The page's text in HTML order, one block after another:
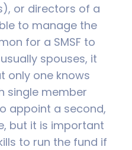
or directors of a
to manage the
for a SMSF to
spouses, it
only one knows
single member
appoint a second,
but it is important
to run the fund if